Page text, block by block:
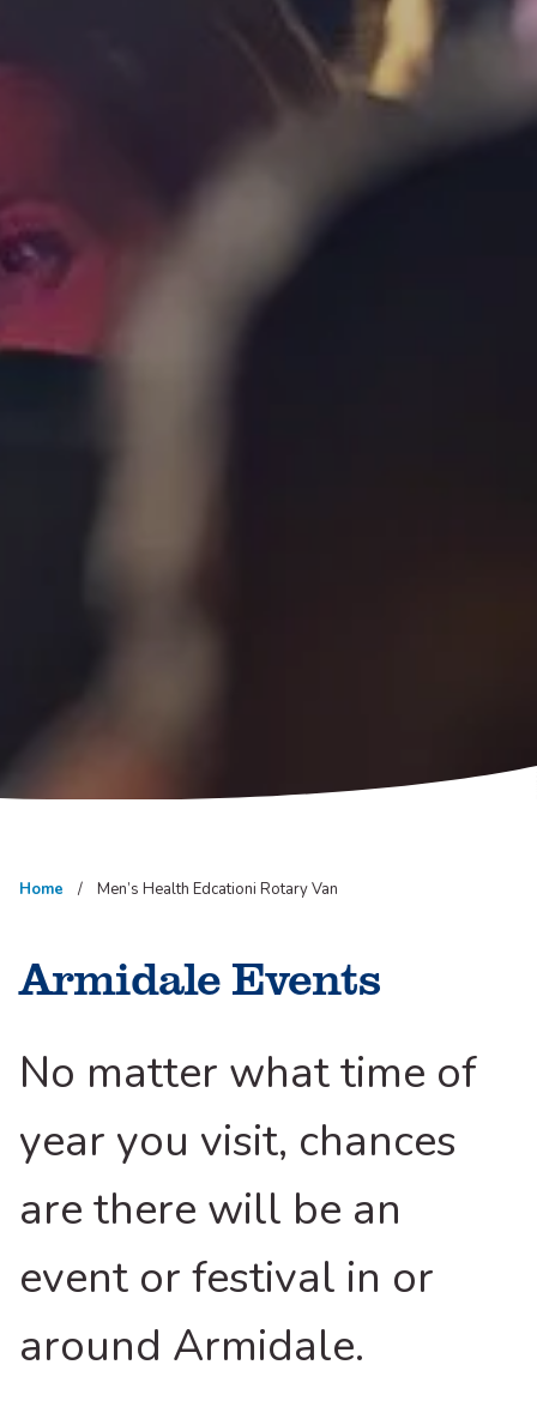
Home Men’s Health Edcationi Rotary Van
Armidale Events
No matter what time of
year you visit, chances
are there will be an
event or festival in or
around Armidale.